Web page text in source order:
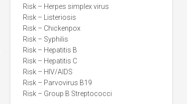
Risk – Herpes simplex virus
Risk – Listeriosis
Risk – Chickenpox
Risk – Syphilis
Risk – Hepatitis B
Risk – Hepatitis C
Risk – HIV/AIDS
Risk – Parvovirus B19
Risk – Group B Streptococci